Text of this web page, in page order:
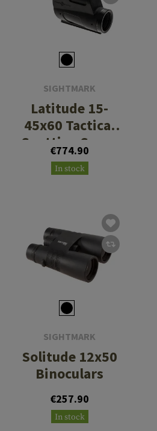
SIGHTMARK
Latitude 15-
45x60 Tactical
Spotting Scope
€774.90
In stock
SIGHTMARK
Solitude 12x50
Binoculars
€257.90
In stock